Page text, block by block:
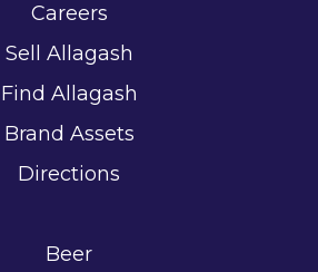
Careers
Sell Allagash
Find Allagash
Brand Assets
Directions
Beer